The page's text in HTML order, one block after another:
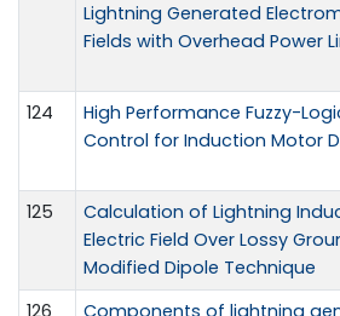
Lightning Generated
Fields with Overhead Power
124
High Performance Fuzzy-
Control for Induction Motor
125
Calculation of Lightning
Electric Field Over Lossy
Modified Dipole Technique
126
Components of lightning